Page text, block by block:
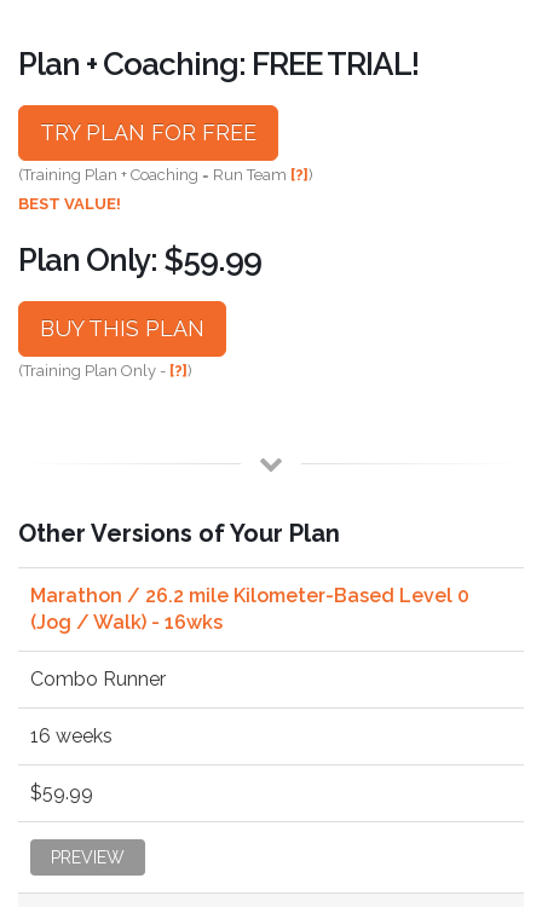
Plan + Coaching: FREE TRIAL!
TRY PLAN FOR FREE
(Training Plan + Coaching = Run Team [?])
BEST VALUE!
Plan Only: $59.99
BUY THIS PLAN
(Training Plan Only - [?])
Other Versions of Your Plan
Marathon / 26.2 mile Kilometer-Based Level 0
(Jog / Walk) - 16wks
Combo Runner
16 weeks
$59.99
PREVIEW